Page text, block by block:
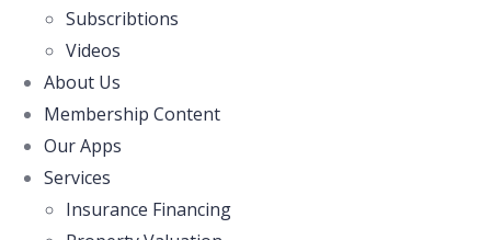
Subscribtions
Videos
About Us
Membership Content
Our Apps
Services
Insurance Financing